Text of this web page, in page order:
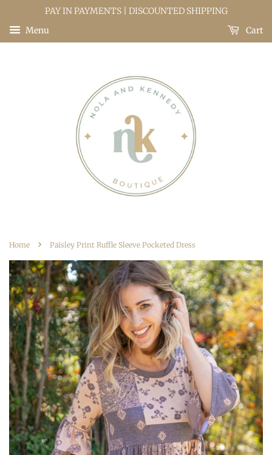
PAY IN PAYMENTS | DISCOUNTED SHIPPING
Menu
Cart
Home › Paisley Print Ruffle Sleeve Pocketed Dress